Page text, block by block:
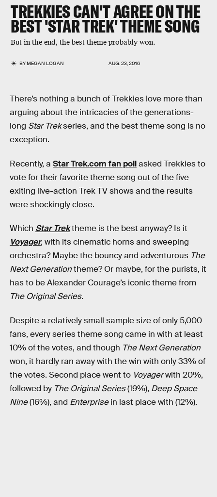
TREKKIES CAN'T AGREE ON THE
BEST 'STAR TREK' THEME SONG
But in the end, the best theme probably won.
BYMEGAN LOGAN AUG. 23, 2016
There’s nothing a bunch of Trekkies love more than
arguing about the intricacies of the generations-
long Star Trekseries, and the best theme song is no
exception.
Recently, a Star Trek.com fan pollasked Trekkies to
vote for their favorite theme song out of the five
exiting live-action Trek TV shows and the results
were shockingly close.
Which Star Trektheme is the best anyway? Is it
Voyager, with its cinematic horns and sweeping
orchestra? Maybe the bouncy and adventurous The
Next Generationtheme? Or maybe, for the purists, it
has to be Alexander Courage’s iconic theme from
The Original Series.
Despite a relatively small sample size of only 5,000
fans, every series theme song came in with at least
10% of the votes, and though The Next Generation
won, it hardly ran away with the win with only 33% of
the votes. Second place went to Voyagerwith 20%,
followed by The Original Series(19%), Deep Space
Nine(16%), and Enterprisein last place with (12%).